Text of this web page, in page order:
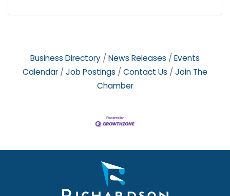
Business Directory News Releases
Events
Calendar
Job Postings Contact Us
Join The
Chamber